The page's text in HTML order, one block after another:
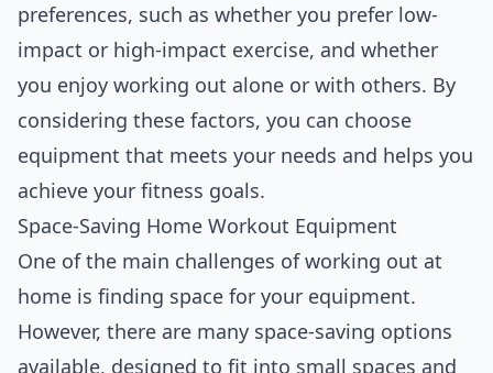
preferences, such as whether you prefer low-
impact or high-impact exercise, and whether
you enjoy working out alone or with others. By
considering these factors, you can choose
equipment that meets your needs and helps you
achieve your fitness goals.
Space-Saving Home Workout Equipment
One of the main challenges of working out at
home is finding space for your equipment.
However, there are many space-saving options
available, designed to fit into small spaces and